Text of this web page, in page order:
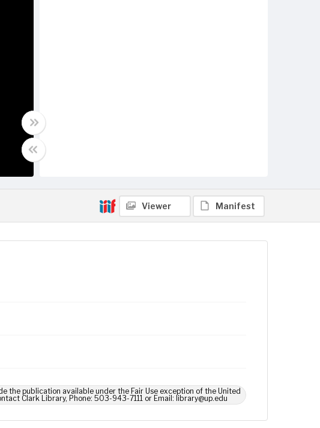
Viewer Manifest
the publication available under the Fair Use exception of the United
Clark Library, Phone: 503-943-7111 or Email: library@up.edu